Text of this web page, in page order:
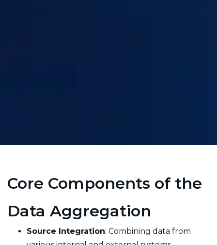
Core Components of the
Data Aggregation
Source Integration: Combining data from